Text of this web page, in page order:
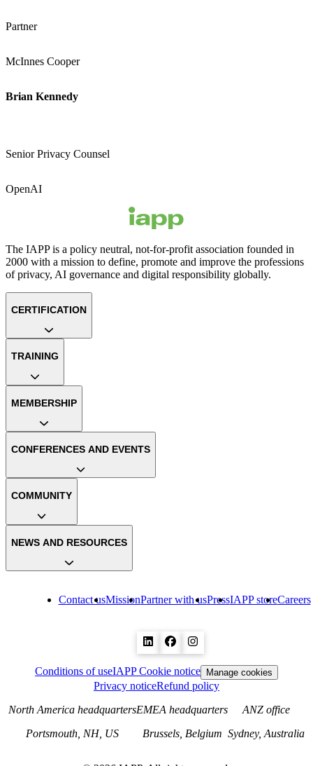
Partner
McInnes Cooper
Brian Kennedy
Senior Privacy Counsel
OpenAI
The IAPP is a policy neutral, not-for-profit association founded in
2000 with a mission to define, promote and improve the professions
of privacy, AI governance and digital responsibility globally.
Contact usMissionPartner with usPressIAPP storeCareers
CERTIFICATION
TRAINING
MEMBERSHIP
CONFERENCES AND EVENTS
COMMUNITY
NEWS AND RESOURCES
Conditions of useIAPP Cookie notice Manage cookies
Privacy noticeRefund policy
North America headquarters
Portsmouth, NH, US
EMEA headquarters
Brussels, Belgium
ANZ office
Sydney, Australia